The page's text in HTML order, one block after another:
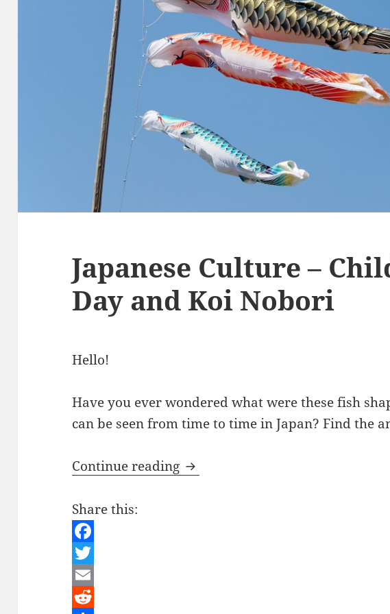
Japanese Culture –
Day and Koi Nobori
Hello!
Have you ever wondered what were these fish
can be seen from time to time in Japan? Find the
Continue reading Japanese Culture – Children’s
Share this:
F
a
c
T
w
E